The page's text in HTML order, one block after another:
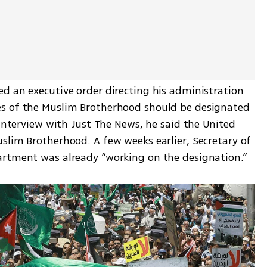
an executive order directing his administration
of the Muslim Brotherhood should be designated
with Just The News, he said the United
Brotherhood. A few weeks earlier, Secretary of
was already “working on the designation.”